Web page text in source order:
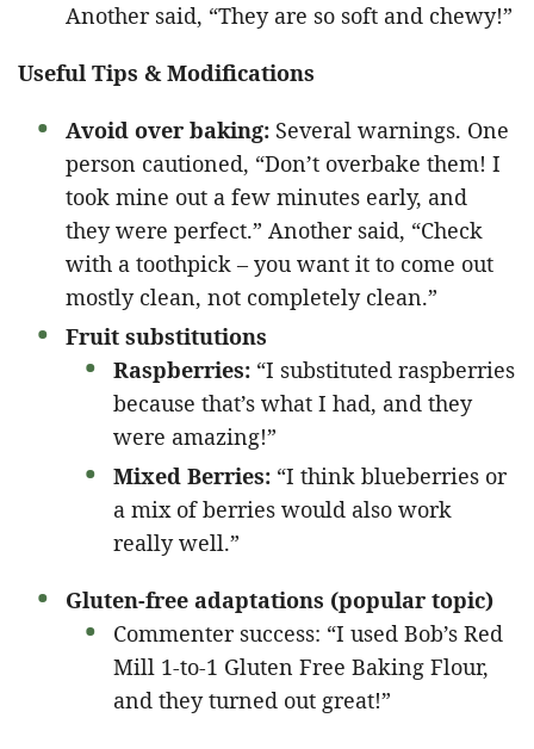
Another said, “They are so soft and chewy!”
Useful Tips & Modifications
Avoid over baking: Several warnings. One
person cautioned, “Don’t overbake them! I
took mine out a few minutes early, and
they were perfect.” Another said, “Check
with a toothpick – you want it to come out
mostly clean, not completely clean.”
Fruit substitutions
Raspberries: “I substituted raspberries
because that’s what I had, and they
were amazing!”
Mixed Berries: “I think blueberries or
a mix of berries would also work
really well.”
Gluten-free adaptations (popular topic)
Commenter success: “I used Bob’s Red
Mill 1-to-1 Gluten Free Baking Flour,
and they turned out great!”